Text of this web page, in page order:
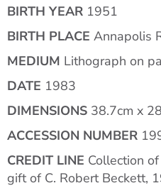
BIRTH YEAR 1951
BIRTH PLACE Annapolis
MEDIUM Lithograph on
DATE 1983
DIMENSIONS 38.7cm x
ACCESSION NUMBER
CREDIT LINE Collection
gift of C. Robert Beckett,